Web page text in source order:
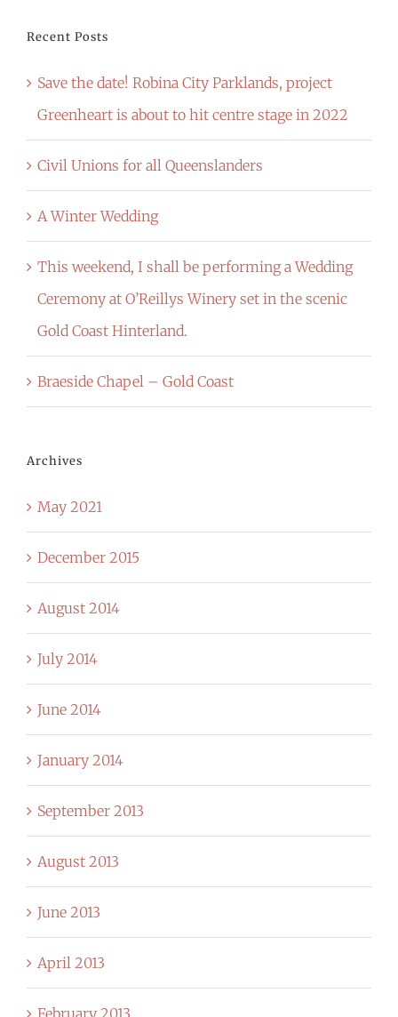
Recent Posts
Save the date! Robina City Parklands, project
Greenheart is about to hit centre stage in 2022
Civil Unions for all Queenslanders
A Winter Wedding
This weekend, I shall be performing a Wedding
Ceremony at O’Reillys Winery set in the scenic
Gold Coast Hinterland.
Braeside Chapel – Gold Coast
Archives
May 2021
December 2015
August 2014
July 2014
June 2014
January 2014
September 2013
August 2013
June 2013
April 2013